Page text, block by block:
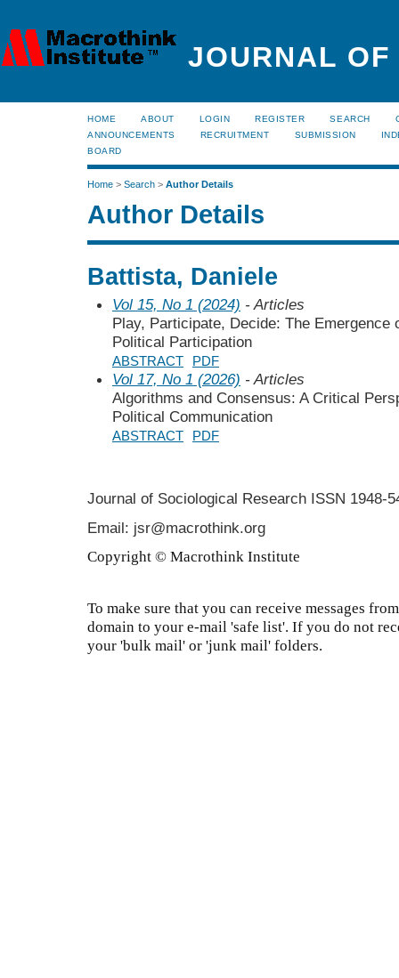
JOURNAL
HOME ABOUT LOGIN REGISTER SEARCH
ANNOUNCEMENTS
RECRUITMENT SUBMISSION
BOARD
Home > Search > Author Details
Author Details
Battista, Daniele
Vol 15, No 1 (2024) - Articles
Play, Participate, Decide: The Emergence
Political Participation
ABSTRACT PDF
Vol 17, No 1 (2026) - Articles
Algorithms and Consensus: A Critical
Political Communication
ABSTRACT PDF
Journal of Sociological Research ISSN 1948-
Email: jsr@macrothink.org
Copyright © Macrothink Institute
To make sure that you can receive messages
domain to your e-mail 'safe list'. If you do not
your 'bulk mail' or 'junk mail' folders.